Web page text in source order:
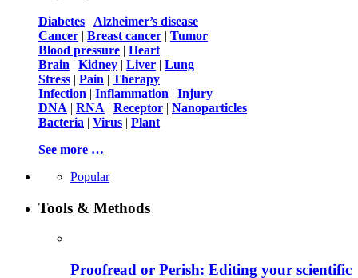
Diabetes | Alzheimer’s disease
Cancer | Breast cancer | Tumor
Blood pressure | Heart
Brain | Kidney | Liver | Lung
Stress | Pain | Therapy
Infection | Inflammation | Injury
DNA | RNA | Receptor | Nanoparticles
Bacteria | Virus | Plant
See more …
Popular
Tools & Methods
Proofread or Perish: Editing your scientific